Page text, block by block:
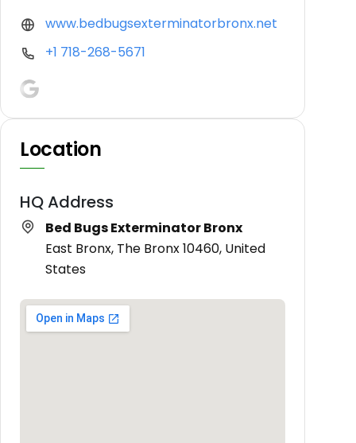
www.bedbugsexterminatorbronx.net
+1 718-268-5671
Location
HQ Address
Bed Bugs Exterminator Bronx
East Bronx, The Bronx 10460, United
States